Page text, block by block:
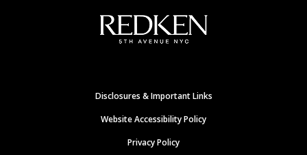
Disclosures & Important Links
Website Accessibility Policy
Privacy Policy